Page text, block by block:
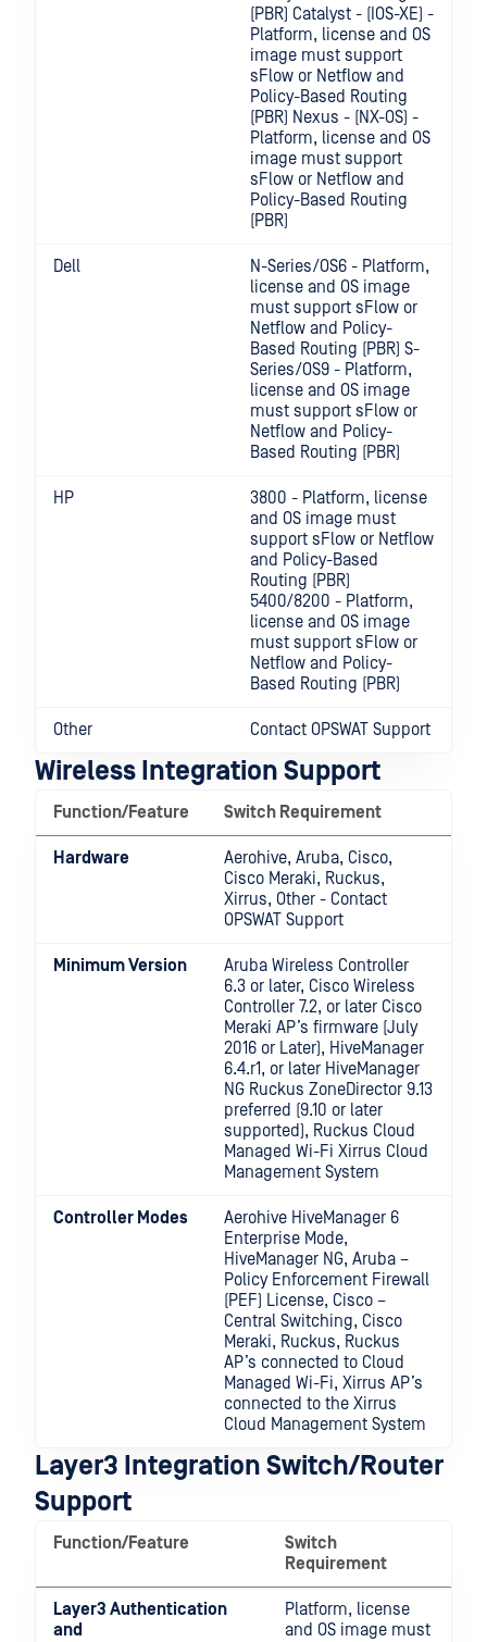
(PBR) Catalyst - (IOS-XE) -
Platform, license and OS
image must support
sFlow or Netflow and
Policy-Based Routing
(PBR) Nexus - (NX-OS) -
Platform, license and OS
image must support
sFlow or Netflow and
Policy-Based Routing
(PBR)
Dell
N-Series/OS6 - Platform,
license and OS image
must support sFlow or
Netflow and Policy-
Based Routing (PBR) S-
Series/OS9 - Platform,
license and OS image
must support sFlow or
Netflow and Policy-
Based Routing (PBR)
HP
3800 - Platform, license
and OS image must
support sFlow or Netflow
and Policy-Based
Routing (PBR)
5400/8200 - Platform,
license and OS image
must support sFlow or
Netflow and Policy-
Based Routing (PBR)
Other Contact OPSWAT Support
Wireless Integration Support
Function/Feature Switch Requirement
Hardware
Aerohive, Aruba, Cisco,
Cisco Meraki, Ruckus,
Xirrus, Other - Contact
OPSWAT Support
Minimum Version
Aruba Wireless Controller
6.3 or later, Cisco Wireless
Controller 7.2, or later Cisco
Meraki AP’s firmware (July
2016 or Later), HiveManager
6.4.r1, or later HiveManager
NG Ruckus ZoneDirector 9.13
preferred (9.10 or later
supported), Ruckus Cloud
Managed Wi-Fi Xirrus Cloud
Management System
Controller Modes
Aerohive HiveManager 6
Enterprise Mode,
HiveManager NG, Aruba –
Policy Enforcement Firewall
(PEF) License, Cisco –
Central Switching, Cisco
Meraki, Ruckus, Ruckus
AP’s connected to Cloud
Managed Wi-Fi, Xirrus AP’s
connected to the Xirrus
Cloud Management System
Layer3 Integration Switch/Router
Support
Function/Feature
Switch
Requirement
Layer3 Authentication
and
Platform, license
and OS image must